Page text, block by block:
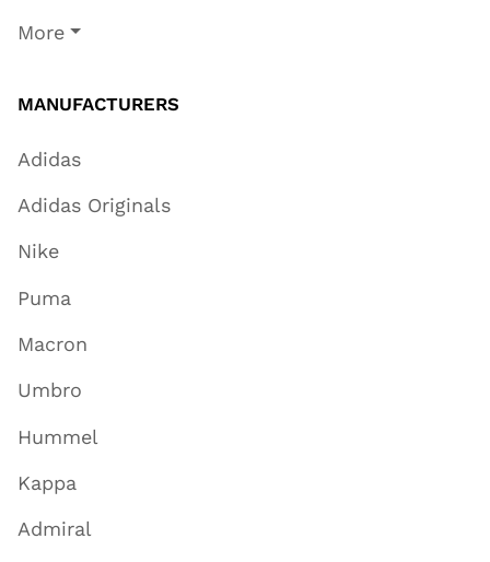
More
MANUFACTURERS
Adidas
Adidas Originals
Nike
Puma
Macron
Umbro
Hummel
Kappa
Admiral